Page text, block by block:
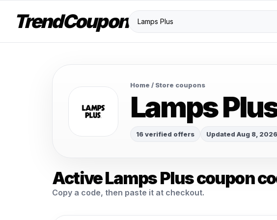
TrendCoupon
Home / Store coupons
Lamps
16 verified offers Updated Aug 8, 2026
Active Lamps Plus coupon
Copy a code, then paste it at checkout.